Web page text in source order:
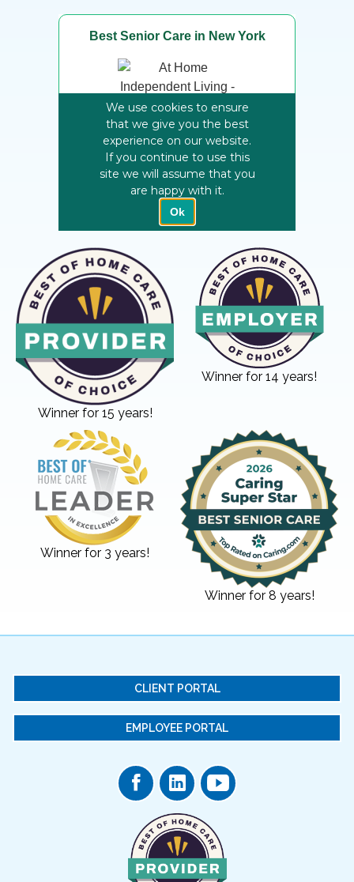
Winner for 15 years!
Winner for 14 years!
Winner for 3 years!
Winner for 8 years!
CLIENT PORTAL
EMPLOYEE PORTAL